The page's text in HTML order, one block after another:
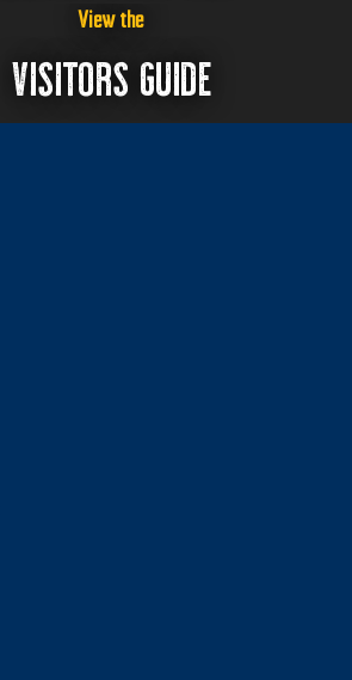
View the
VISITORS GUIDE